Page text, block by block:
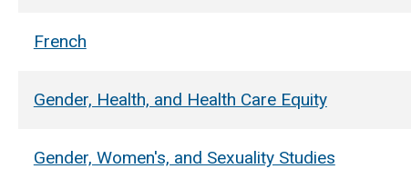
French
Gender, Health, and Health Care Equity
Gender, Women's, and Sexuality Studies